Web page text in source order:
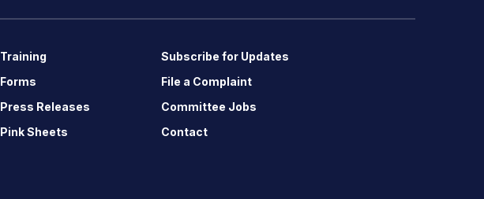
Training
Forms
Press Releases
Pink Sheets
Subscribe for Updates
File a Complaint
Committee Jobs
Contact